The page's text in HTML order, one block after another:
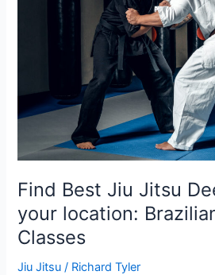
Find Best Jiu Jitsu
your location:
Classes
Jiu Jitsu / Richard Tyler
location:
Brazilian
Jitsu